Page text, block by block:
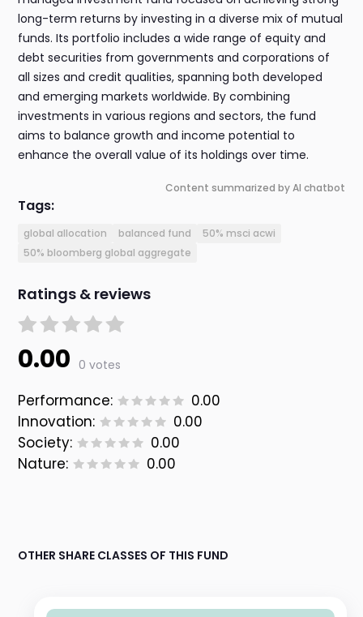
long-term returns by investing in a diverse mix of mutual
funds. Its portfolio includes a wide range of equity and
debt securities from governments and corporations of
all sizes and credit qualities, spanning both developed
and emerging markets worldwide. By combining
investments in various regions and sectors, the fund
aims to balance growth and income potential to
enhance the overall value of its holdings over time.
Content summarized by AI chatbot
Tags:
global allocation balanced fund
50% msci acwi
50% bloomberg global aggregate
Ratings & reviews
0.00 0 votes
Performance:
0.00
Innovation:
0.00
Society:
0.00
Nature:
0.00
OTHER SHARE CLASSES OF THIS FUND